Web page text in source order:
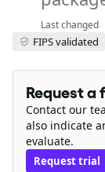
Last changed
FIPS validated
Request a
Contact our
also indicate
evaluate.
Request trial